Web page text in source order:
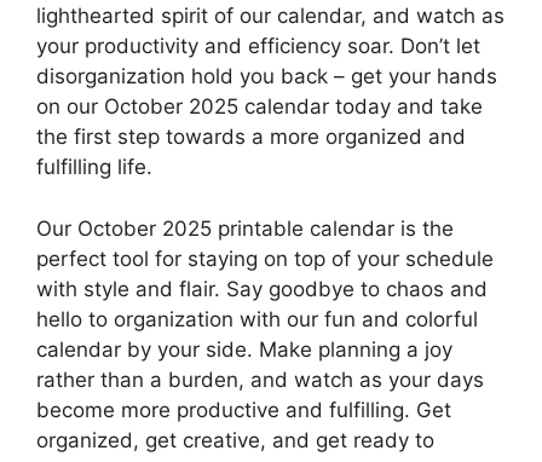
lighthearted spirit of our calendar, and watch as
your productivity and efficiency soar. Don’t let
disorganization hold you back – get your hands
on our October 2025 calendar today and take
the first step towards a more organized and
fulfilling life.
Our October 2025 printable calendar is the
perfect tool for staying on top of your schedule
with style and flair. Say goodbye to chaos and
hello to organization with our fun and colorful
calendar by your side. Make planning a joy
rather than a burden, and watch as your days
become more productive and fulfilling. Get
organized, get creative, and get ready to